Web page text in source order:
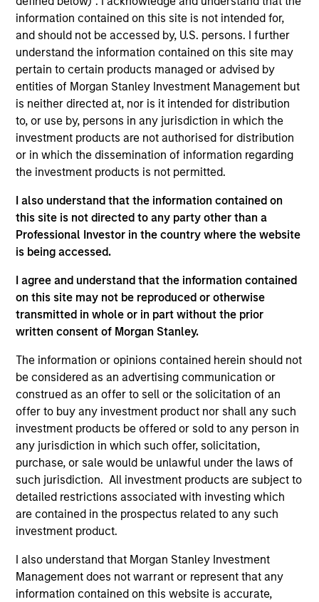
information contained on this site is not intended for,
and should not be accessed by, U.S. persons. I further
understand the information contained on this site may
pertain to certain products managed or advised by
entities of Morgan Stanley Investment Management but
is neither directed at, nor is it intended for distribution
to, or use by, persons in any jurisdiction in which the
investment products are not authorised for distribution
or in which the dissemination of information regarding
the investment products is not permitted.
I also understand that the information contained on
this site is not directed to any party other than a
Professional Investor in the country where the website
is being accessed.
I agree and understand that the information contained
on this site may not be reproduced or otherwise
transmitted in whole or in part without the prior
written consent of Morgan Stanley.
The information or opinions contained herein should not
be considered as an advertising communication or
construed as an offer to sell or the solicitation of an
offer to buy any investment product nor shall any such
investment products be offered or sold to any person in
any jurisdiction in which such offer, solicitation,
purchase, or sale would be unlawful under the laws of
such jurisdiction. All investment products are subject to
detailed restrictions associated with investing which
are contained in the prospectus related to any such
investment product.
I also understand that Morgan Stanley Investment
Management does not warrant or represent that any
information contained on this website is accurate,
5 YEAR EPS GROWTH (%)
The5 year Earnings Per Share (EPS) growth rate
is the weighted average of earnings per share
growth for all securities in the portfolio projected
for the past five fiscal years. Earnings per share
for a company is defined as total earnings
5 YEAR FREE CASH FLOW GROWTH (%)
5 year free cash flow growthis the compound
annual growth rate of Free Cash Flow over a 5-
year period. It is calculated by [Free Cash Flow(0)
5 YEAR SALES GROWTH (%)
5 year sales growthis the compound annual
growth rate of Sales over the last 5 years. It is
calculated by [Sales (0) / Sales (-5)]1/5– 1.
7-DAY CURRENT YIELD SUBSIDIZED (%)